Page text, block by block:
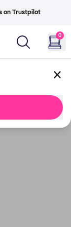
on Trustpilot
0